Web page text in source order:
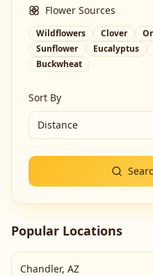
Flower Sources
Wildflowers Clover
Sunflower
Eucalyptus
Buckwheat
Sort By
Distance
Popular Locations
Chandler, AZ